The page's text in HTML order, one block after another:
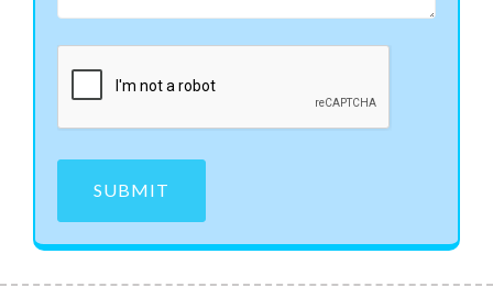
SUBMIT